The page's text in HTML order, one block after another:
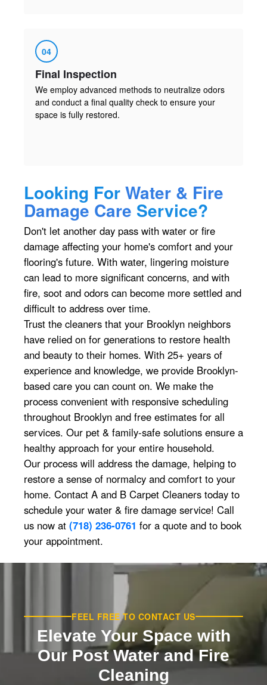
04
Final Inspection
We employ advanced methods to neutralize odors
and conduct a final quality check to ensure your
space is fully restored.
Looking ForWater & Fire
Damage Care Service?
Don't let another day pass with water or fire
damage affecting your home's comfort and your
flooring's future. With water, lingering moisture
can lead to more significant concerns, and with
fire, soot and odors can become more settled and
difficult to address over time.
Trust the cleaners that your Brooklyn neighbors
have relied on for generations to restore health
and beauty to their homes. With 25+ years of
experience and knowledge, we provide Brooklyn-
based care you can count on. We make the
process convenient with responsive scheduling
throughout Brooklyn and free estimates for all
services. Our pet & family-safe solutions ensure a
healthy approach for your entire household.
Our process will address the damage, helping to
restore a sense of normalcy and comfort to your
home. Contact A and B Carpet Cleaners today to
schedule your water & fire damage service! Call
us now at (718) 236-0761 for a quote and to book
your appointment.
FEEL FREE TO CONTACT US
Elevate Your Space with
Our Post Water and Fire
Cleaning